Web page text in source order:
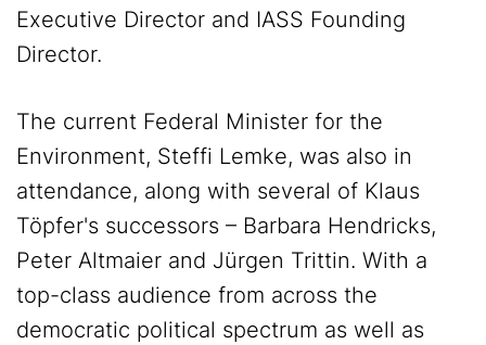
Executive Director and IASS Founding
Director.
The current Federal Minister for the
Environment, Steffi Lemke, was also in
attendance, along with several of Klaus
Töpfer's successors – Barbara Hendricks,
Peter Altmaier and Jürgen Trittin. With a
top-class audience from across the
democratic political spectrum as well as